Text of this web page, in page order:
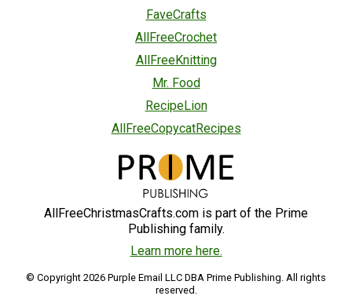
FaveCrafts
AllFreeCrochet
AllFreeKnitting
Mr. Food
RecipeLion
AllFreeCopycatRecipes
AllFreeChristmasCrafts.com is part of the Prime
Publishing family.
Learn more here.
© Copyright 2026 Purple Email LLC DBA Prime Publishing. All rights
reserved.